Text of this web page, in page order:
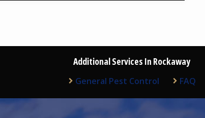
Additional Services In Rockaway
General Pest Control FAQ